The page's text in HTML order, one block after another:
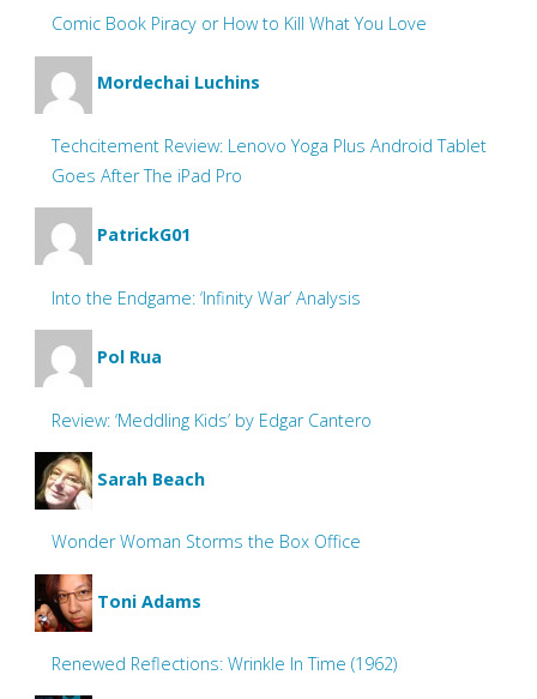
Comic Book Piracy or How to Kill What You Love
Mordechai Luchins
Techcitement Review: Lenovo Yoga Plus Android Tablet
Goes After The iPad Pro
PatrickG01
Into the Endgame: ‘Infinity War’ Analysis
Pol Rua
Review: ‘Meddling Kids’ by Edgar Cantero
Sarah Beach
Wonder Woman Storms the Box Office
Toni Adams
Renewed Reflections: Wrinkle In Time (1962)